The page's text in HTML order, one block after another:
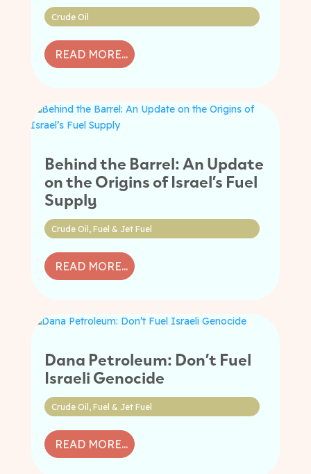
Crude Oil
READ MORE...
Behind the Barrel: An Update
on the Origins of Israel’s Fuel
Supply
Crude Oil , Fuel & Jet Fuel
READ MORE...
Dana Petroleum: Don’t Fuel
Israeli Genocide
Crude Oil , Fuel & Jet Fuel
READ MORE...